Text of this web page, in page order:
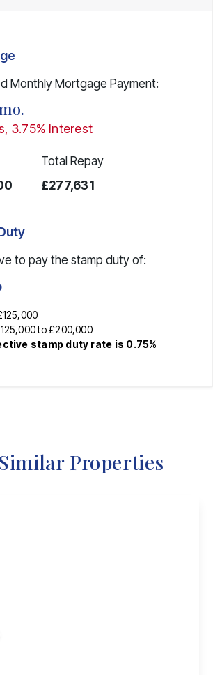
Monthly Mortgage Payment:
3.75% Interest
Total Repay
£277,631
to pay the stamp dutyof:
to £200,000
stamp duty rate is 0.75%
Properties